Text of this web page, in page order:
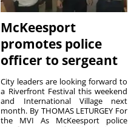
McKeesport
promotes police
officer to sergeant
City leaders are looking forward to
a Riverfront Festival this weekend
and International Village next
month. By THOMAS LETURGEY For
the MVI As McKeesport police